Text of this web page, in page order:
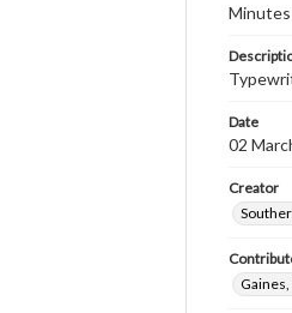
Minutes
Date
02
Creator